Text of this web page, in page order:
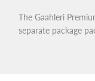
The Gaahleri
separate package